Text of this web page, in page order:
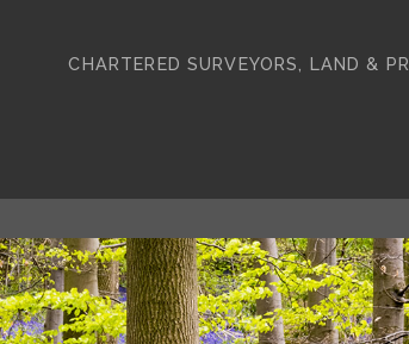
CHARTERED SURVEYORS, LAND &